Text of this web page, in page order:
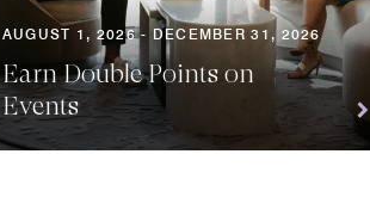
AUGUST 1, 2026 - DECEMBER 31, 2026
Earn Double Points on
Events